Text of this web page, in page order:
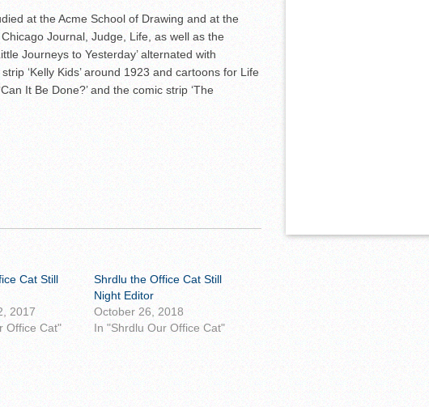
at the Acme School of Drawing and at the
Journal, Judge, Life, as well as the
Journeys to Yesterday’ alternated with
‘Kelly Kids’ around 1923 and cartoons for Life
It Be Done?’ and the comic strip ‘The
Cat Still
2017
Office Cat"
Shrdlu the Office Cat Still
Night Editor
October 26, 2018
In "Shrdlu Our Office Cat"